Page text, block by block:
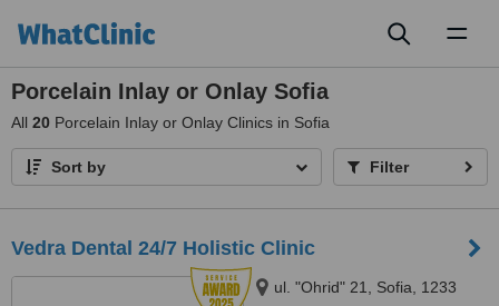
Porcelain Inlay or Onlay Sofia
All 20 Porcelain Inlay or Onlay Clinics in Sofia
Sort by Filter
Vedra Dental 24/7 Holistic Clinic
ul. "Ohrid" 21, Sofia, 1233